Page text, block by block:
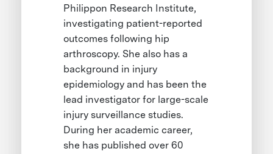
Philippon Research Institute,
investigating patient-reported
outcomes following hip
arthroscopy. She also has a
background in injury
epidemiology and has been the
lead investigator for large-scale
injury surveillance studies.
During her academic career,
she has published over 60